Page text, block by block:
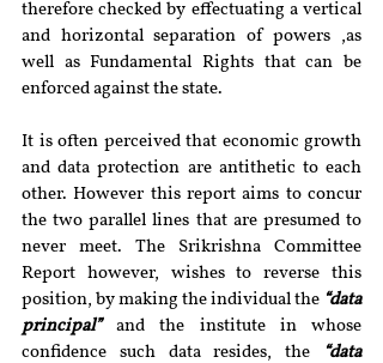
therefore checked by effectuating a vertical
and horizontal separation of powers ,as
well as Fundamental Rights that can be
enforced against the state.
It is often perceived that economic growth
and data protection are antithetic to each
other. However this report aims to concur
the two parallel lines that are presumed to
never meet. The Srikrishna Committee
Report however, wishes to reverse this
position, by making the individual the “data
principal” and the institute in whose
confidence such data resides, the “data